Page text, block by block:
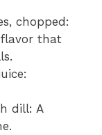
chopped:
that
dill: A